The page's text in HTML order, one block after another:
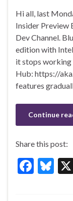
e
b
o
o
k
es
ky
Hi all, last
Insider Preview
Dev Channel.
edition with
it stops working
Hub: https://
features
Continue
Share this post:
F
Bl